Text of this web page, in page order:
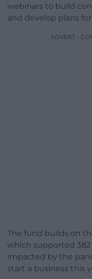
webinars to build
and develop plans
ADVERT -
The fund builds on
which supported
impacted by the
start a business this